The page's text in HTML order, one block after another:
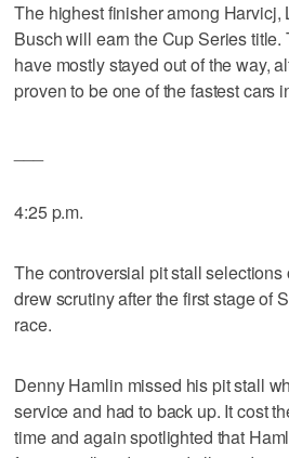
The highest finisher among Harvicj,
Busch will earn the Cup Series title.
have mostly stayed out of the way,
proven to be one of the fastest cars
4:25 p.m.
The controversial pit stall
drew scrutiny after the first stage of
race.
Denny Hamlin missed his pit stall
service and had to back up. It cost
time and again spotlighted that